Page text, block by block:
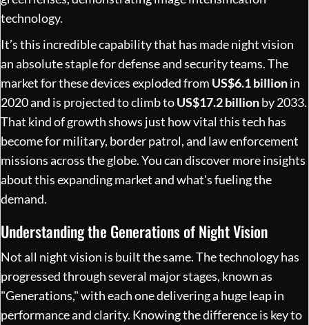
It’s this incredible capability that has made night vision
an absolute staple for defense and security teams. The
market for these devices exploded from US$6.1 billionin
2020 and is projected to climb toUS$17.2 billionby 2033.
That kind of growth shows just how vital this tech has
become for military, border patrol, and law enforcement
missions across the globe. You can discover more insights
about this expanding market and what's fueling the
demand.
Understanding the Generations of Night Vision
Not all night vision is built the same. The technology has
progressed through several major stages, known as
"Generations," with each one delivering a huge leap in
performance and clarity. Knowing the difference is key to